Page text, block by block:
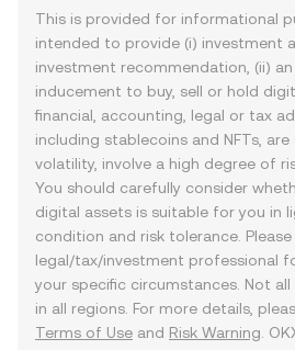
This is provided for informational
intended to provide (i) investment
investment recommendation, (ii)
inducement to buy, sell or hold
financial, accounting, legal or tax
including stablecoins and NFTs,
volatility, involve a high degree of
You should carefully consider
digital assets is suitable for you in
condition and risk tolerance.
legal/tax/investment professional
your specific circumstances. Not
in all regions. For more details,
Terms of Use and Risk Warning .